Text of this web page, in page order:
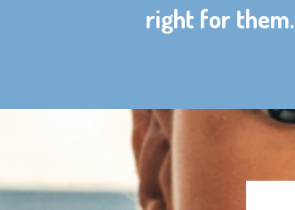
right for them.